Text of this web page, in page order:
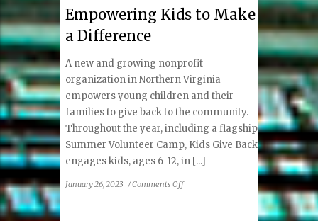
Empowering Kids to Make
a Difference
A new and growing nonprofit
organization in Northern Virginia
empowers young children and their
families to give back to the community.
Throughout the year, including a flagship
Summer Volunteer Camp, Kids Give Back
engages kids, ages 6-12, in [...]
January 26, 2023 /Comments Offon